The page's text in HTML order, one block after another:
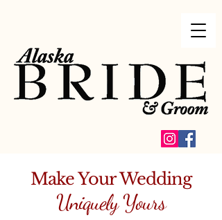
Make Your Wedding
Uniquely Yours